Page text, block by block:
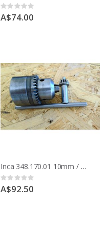
Rating:
0%
A$74.00
Inca 348.170.01 10mm / 3/8" chuck and key for Compact saw
Rating:
0%
A$92.50